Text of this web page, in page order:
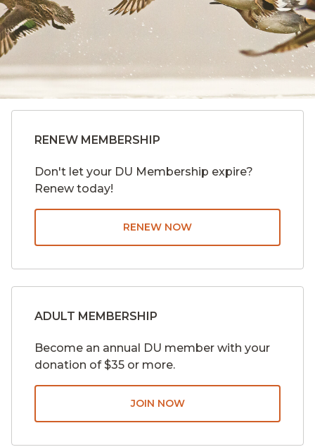
RENEW MEMBERSHIP
Don't let your DU Membership expire?
Renew today!
RENEW NOW
ADULT MEMBERSHIP
Become an annual DU member with your
donation of $35 or more.
JOIN NOW